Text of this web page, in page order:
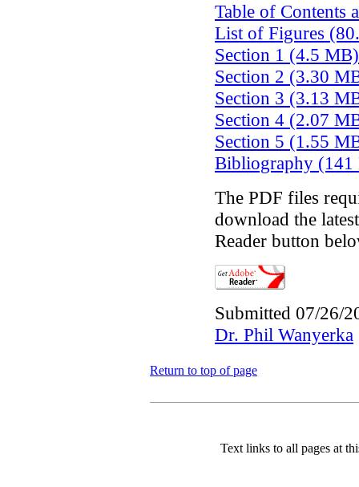
Table of Contents
List of Figures
Section 1 (4.5 MB)
Section 2 (3.30
Section 3 (3.13
Section 4 (2.07
Section 5 (1.55
Bibliography
The PDF files
download the
Reader button
Submitted 07/26/
Dr. Phil Wanyerka
Return to top of page
Text links to all pages at